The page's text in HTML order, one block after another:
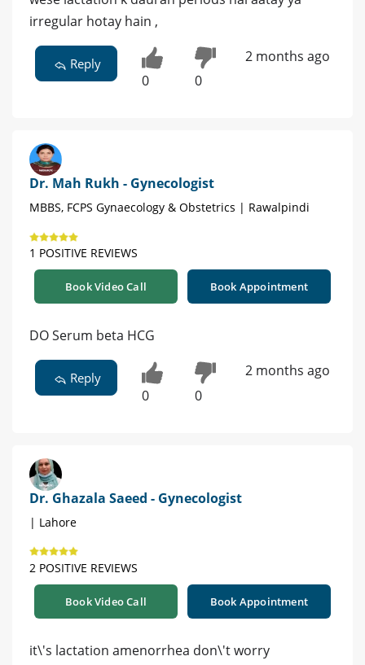
irregular hotay hain ,
Reply
0 0
2 months ago
Dr. Mah Rukh - Gynecologist
MBBS, FCPS Gynaecology & Obstetrics | Rawalpindi
1 POSITIVE REVIEWS
Book Video Call Book Appointment
DO Serum beta HCG
Reply
0 0
2 months ago
Dr. Ghazala Saeed - Gynecologist
| Lahore
2 POSITIVE REVIEWS
Book Video Call Book Appointment
it\'s lactation amenorrhea don\'t worry